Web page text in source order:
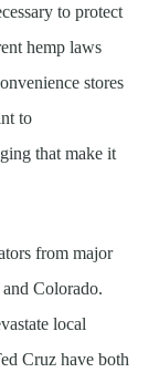
to protect
hemp laws
stores
to
that make it
from major
Colorado.
local
Cruz have both